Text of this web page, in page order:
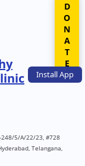
InstallApp
248/5/A/22/23, #728
Telangana,
DONATE